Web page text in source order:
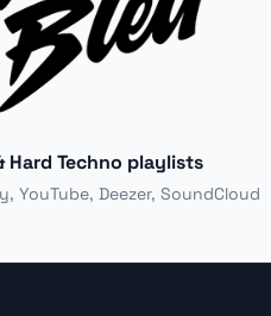
Hard Techno playlists
YouTube, Deezer, SoundCloud